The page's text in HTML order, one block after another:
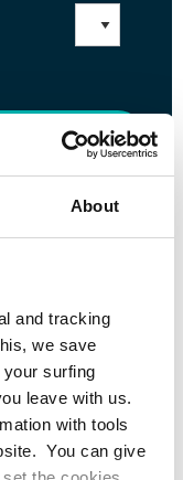
About
and tracking
we save
surfing
leave with us.
with tools
You can give
Price List